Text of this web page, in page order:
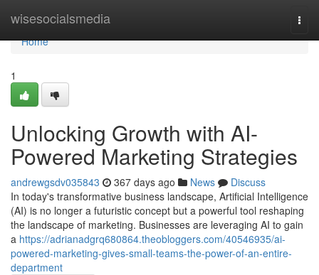
wisesocialsmedia
Home
Home
1
Unlocking Growth with AI-
Powered Marketing Strategies
andrewgsdv035843 367 days ago News
Discuss
In today's transformative business landscape, Artificial Intelligence
(AI) is no longer a futuristic concept but a powerful tool reshaping
the landscape of marketing. Businesses are leveraging AI to gain
a https://adrianadgrq680864.theobloggers.com/40546935/ai-
powered-marketing-gives-small-teams-the-power-of-an-entire-
department